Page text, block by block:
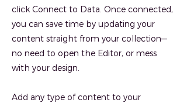
click Connect to Data. Once connected,
you can save time by updating your
content straight from your collection—
no need to open the Editor, or mess
with your design.
Add any type of content to your